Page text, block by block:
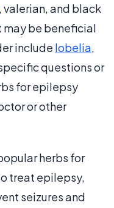
, valerian, and black
may be beneficial
include lobelia,
questions or
for epilepsy
or other
herbs for
treat epilepsy,
seizures and